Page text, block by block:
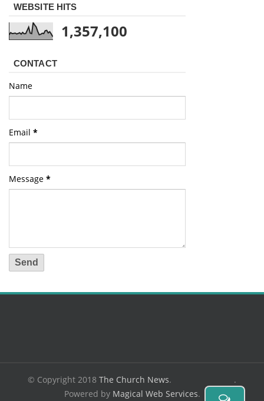
WEBSITE HITS
1,357,100
CONTACT
Name
Email *
Message *
© Copyright 2018 The Church News.
.
Powered by Magical Web Services.